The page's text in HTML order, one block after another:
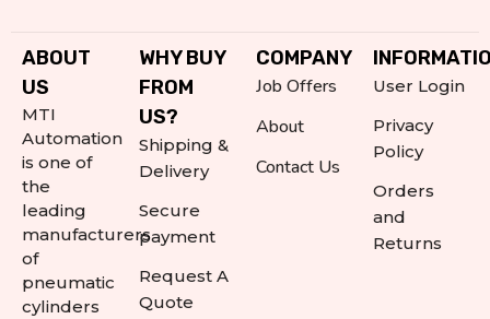
ABOUT
US
MTI
Automation
is one of
the
leading
manufacturers
of
pneumatic
cylinders
WHY BUY
FROM
US?
Shipping &
Delivery
Secure
payment
Request A
Quote
COMPANY
Job Offers
About
Contact Us
User Login
Privacy
Policy
Orders
and
Returns